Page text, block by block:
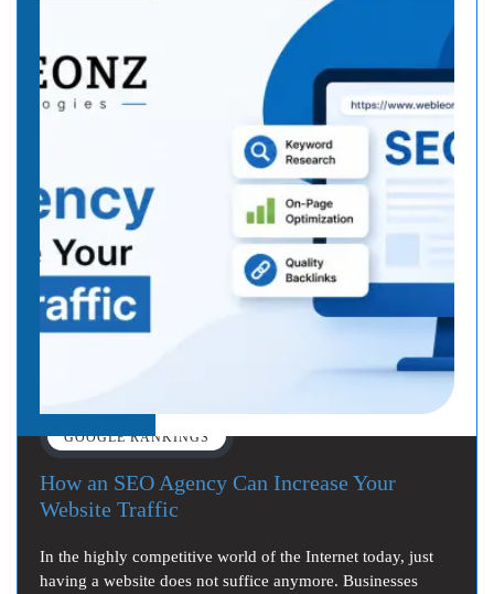
How an SEO Agency Can Increase Your
Website Traffic
GOOGLE RANKINGS
In the highly competitive world of the Internet today, just
having a website does not suffice anymore. Businesses